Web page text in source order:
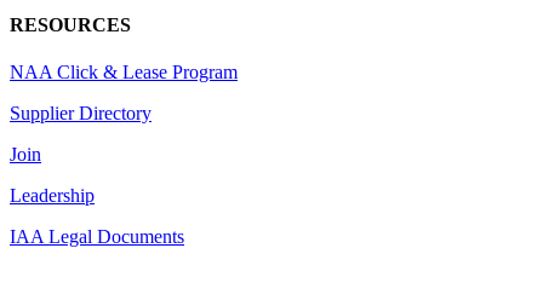
RESOURCES
NAA Click & Lease Program
Supplier Directory
Join
Leadership
IAA Legal Documents